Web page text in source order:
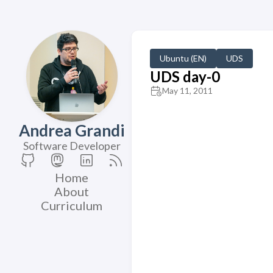
Andrea Grandi
Software Developer
Home
About
Curriculum
Ubuntu (EN) UDS
UDS day-0
May 11, 2011